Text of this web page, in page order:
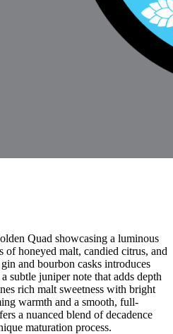
Quad showcasing a luminous
of honeyed malt, candied citrus, and
and bourbon casks introduces
subtle juniper note that adds depth
rich malt sweetness with bright
warmth and a smooth, full-
a nuanced blend of decadence
maturation process.